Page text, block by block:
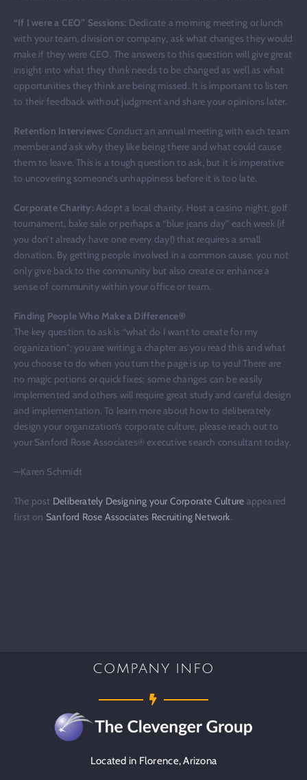
“If I were a CEO” Sessions: Dedicate a morning meeting or lunch
with your team, division or company, ask what changes they would
make if they were CEO. The answers to this question will give great
insight into what they think needs to be changed as well as what
opportunities they think are being missed. It is important to listen
to their feedback without judgment and share your opinions later.
Retention Interviews: Conduct an annual meeting with each team
member and ask why they like being there and what could cause
them to leave. This is a tough question to ask, but it is imperative
to uncovering someone’s unhappiness before it is too late.
Corporate Charity: Adopt a local charity. Host a casino night, golf
tournament, bake sale or perhaps a “blue jeans day” each week (if
you don’t already have one every day!) that requires a small
donation. By getting people involved in a common cause, you not
only give back to the community but also create or enhance a
sense of community within your office or team.
Finding People Who Make a Difference®
The key question to ask is “what do I want to create for my
organization”; you are writing a chapter as you read this and what
you choose to do when you turn the page is up to you! There are
no magic potions or quick fixes; some changes can be easily
implemented and others will require great study and careful design
and implementation. To learn more about how to deliberately
design your organization’s corporate culture, please reach out to
your Sanford Rose Associates® executive search consultant today.
—Karen Schmidt
The post Deliberately Designing your Corporate Culture appeared
first on Sanford Rose Associates Recruiting Network.
COMPANY INFO
Located in Florence, Arizona